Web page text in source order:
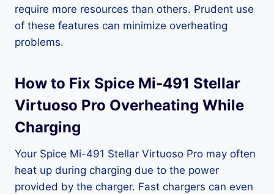
require more resources than others. Prudent use
of these features can minimize overheating
problems.
How to Fix Spice Mi-491 Stellar
Virtuoso Pro Overheating While
Charging
Your Spice Mi-491 Stellar Virtuoso Pro may often
heat up during charging due to the power
provided by the charger. Fast chargers can even